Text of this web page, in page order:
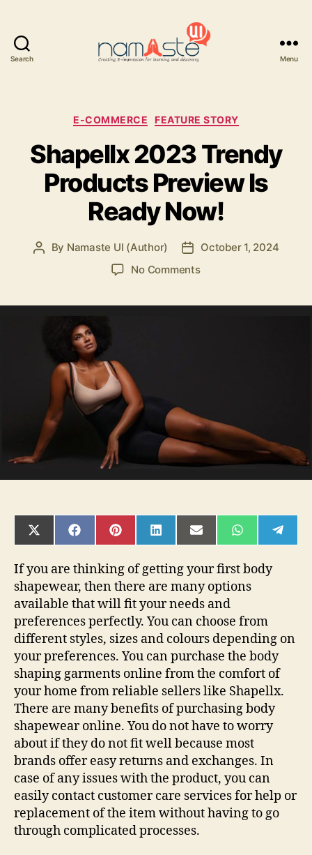
Search Menu
Categories
E-COMMERCE FEATURE STORY
Shapellx 2023 Trendy
Products Preview Is
Ready Now!
Post
By Namaste UI (Author)
Post
date
October 1, 2024
No Commentson
SHARE
ON
(TWITTER)
SHARE
ON
SHARE
ON
SHARE
ON
SHARE
ON
SHARE
ON ON
If you are thinking of getting your first body
shapewear, then there are many options
available that will fit your needs and
preferences perfectly. You can choose from
different styles, sizes and colours depending on
your preferences. You can purchase the body
shaping garments online from the comfort of
your home from reliable sellers like Shapellx.
There are many benefits of purchasing body
shapewear online. You do not have to worry
about if they do not fit well because most
brands offer easy returns and exchanges. In
case of any issues with the product, you can
easily contact customer care services for help or
replacement of the item without having to go
through complicated processes.